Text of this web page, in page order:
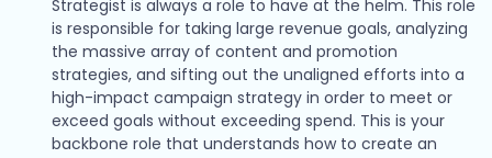
Strategist is always a role to have at the helm. This role
is responsible for taking large revenue goals, analyzing
the massive array of content and promotion
strategies, and sifting out the unaligned efforts into a
high-impact campaign strategy in order to meet or
exceed goals without exceeding spend. This is your
backbone role that understands how to create an